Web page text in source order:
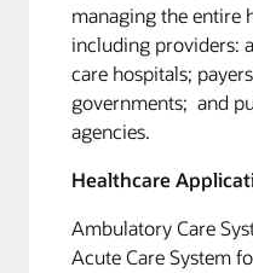
managing the entire
including providers:
care hospitals;
governments; and
agencies.
Healthcare
Ambulatory Care
Acute Care System